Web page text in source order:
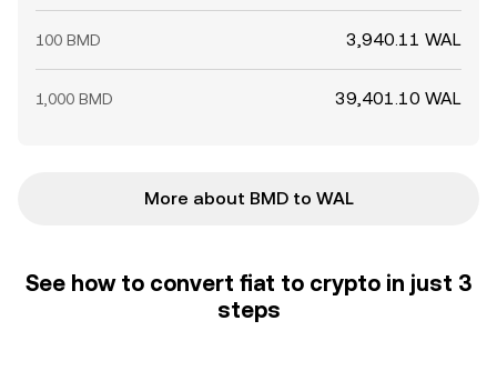
100 BMD 3,940.11 WAL
1,000 BMD 39,401.10 WAL
More about BMD to WAL
See how to convert fiat to crypto in just 3
steps